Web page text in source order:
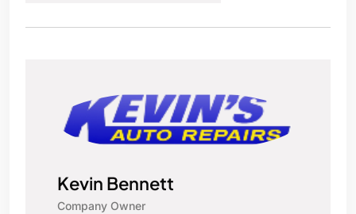
Kevin Bennett
Company Owner